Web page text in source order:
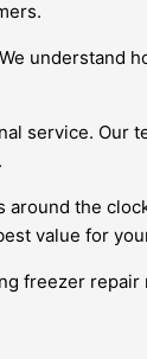
understand
service. Our
the
value for
freezer